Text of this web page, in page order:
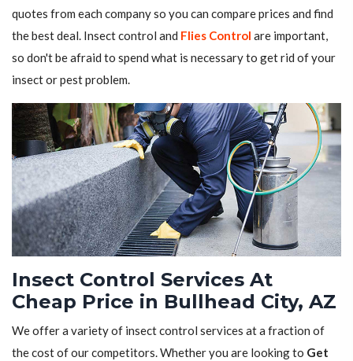
quotes from each company so you can compare prices and find
the best deal. Insect control and Flies Control are important,
so don't be afraid to spend what is necessary to get rid of your
insect or pest problem.
Insect Control Services At
Cheap Price in Bullhead City, AZ
We offer a variety of insect control services at a fraction of
the cost of our competitors. Whether you are looking to Get